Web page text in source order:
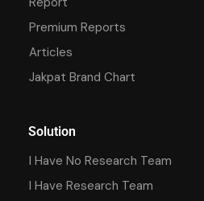
Premium Reports
Articles
Jakpat Brand Chart
Solution
I Have No Research Team
I Have Research Team